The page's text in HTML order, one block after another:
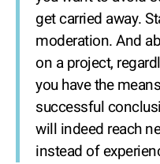
get carried away.
moderation. And
on a project,
you have the
successful
will indeed reach
instead of